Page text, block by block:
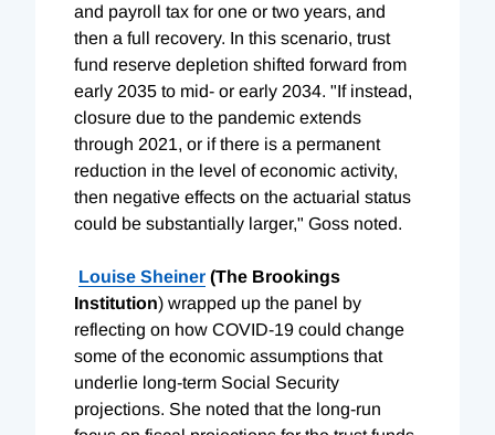
and payroll tax for one or two years, and
then a full recovery. In this scenario, trust
fund reserve depletion shifted forward from
early 2035 to mid- or early 2034. "If instead,
closure due to the pandemic extends
through 2021, or if there is a permanent
reduction in the level of economic activity,
then negative effects on the actuarial status
could be substantially larger," Goss noted.
Louise Sheiner (The Brookings
Institution) wrapped up the panel by
reflecting on how COVID-19 could change
some of the economic assumptions that
underlie long-term Social Security
projections. She noted that the long-run